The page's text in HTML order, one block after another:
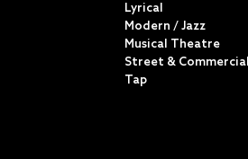
Lyrical
Modern / Jazz
Musical Theatre
Street & Commercial
Tap